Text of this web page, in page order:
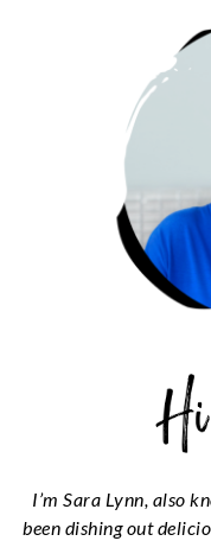
I’m Sara Lynn, also
been dishing out